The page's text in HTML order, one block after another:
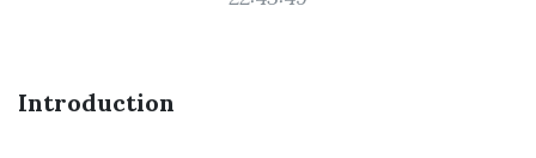
Introduction